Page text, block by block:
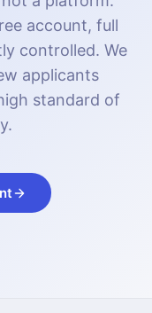
account, full
controlled. We
applicants
standard of